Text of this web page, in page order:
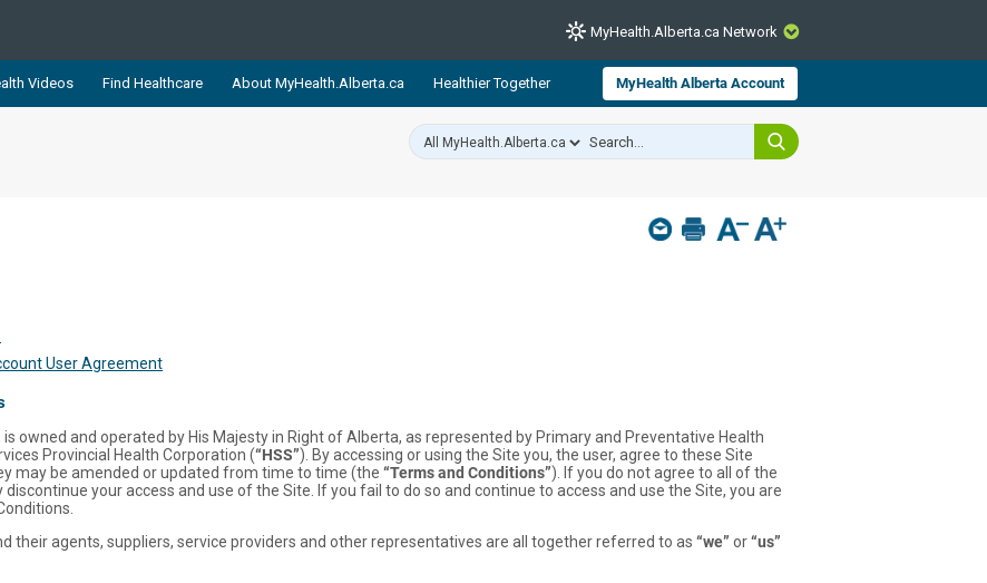
CLOSE
trusted, easy-to-use health and wellness resources from Alberta Health Services and
The network is led by MyHealth.Alberta.ca, Alberta’s source for consumer health information.
MyHealth.Alberta.ca Network
Videos Find Healthcare About MyHealth.Alberta.ca Healthier Together MyHealth Alberta Account
User Agreement
is owned and operated by His Majesty in Right of Alberta, as represented by Primary and Preventative Health
Provincial Health Corporation (“HSS”). By accessing or using the Site you, the user, agree to these Site
may be amended or updated from time to time (the “Terms and Conditions”). If you do not agree to all of the
your access and use of the Site. If you fail to do so and continue to access and use the Site, you are
their agents, suppliers, service providers and other representatives are all together referred to as “we” or“us”